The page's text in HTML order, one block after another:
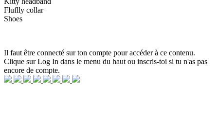
Fluflly collar
Shoes
Il faut être connecté sur ton compte pour accéder à ce contenu.
Clique sur Log In dans le menu du haut ou inscris-toi si tu n'as pas
encore de compte.